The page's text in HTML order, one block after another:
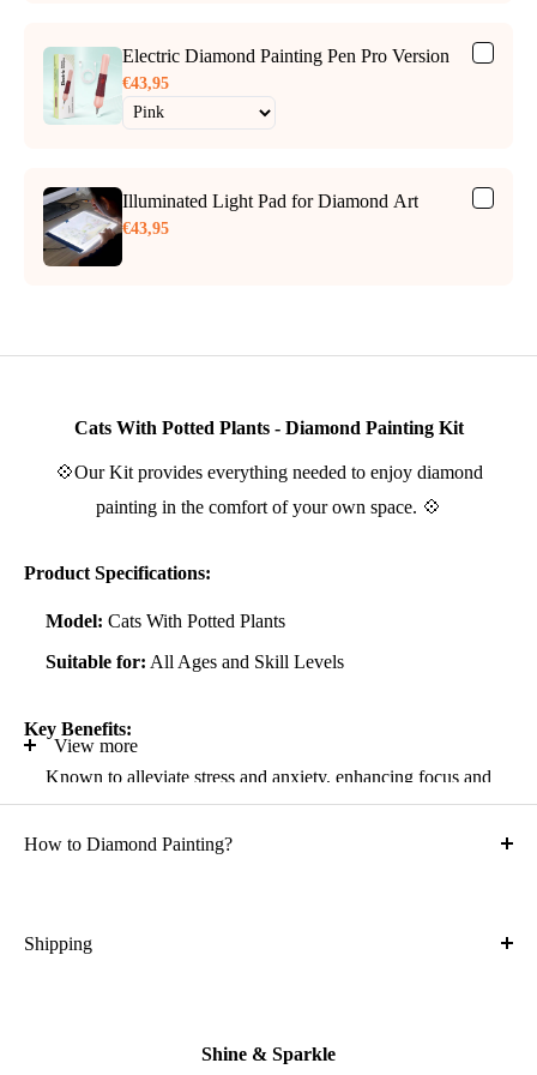
Electric Diamond Painting Pen Pro Version
€43,95
Illuminated Light Pad for Diamond Art
€43,95
Cats With Potted Plants - Diamond Painting Kit
💠Our Kit provides everything needed to enjoy diamond
painting in the comfort of your own space. 💠
Product Specifications:
Model: Cats With Potted Plants
Suitable for: All Ages and Skill Levels
Key Benefits:
Known to alleviate stress and anxiety, enhancing focus and
self-confidence
Suitable for all artistic abilities
Ideal gift for friends and family
High-quality adhesive rolled canvas
View more
How to Diamond Painting?
Shipping
Shine & Sparkle